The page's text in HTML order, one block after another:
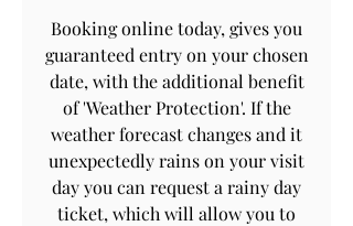
Booking online today, gives you
guaranteed entry on your chosen
date, with the additional benefit
of 'Weather Protection'. If the
weather forecast changes and it
unexpectedly rains on your visit
day you can request a rainy day
ticket, which will allow you to